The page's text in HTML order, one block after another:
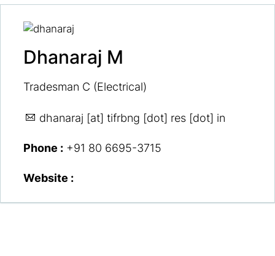
Dhanaraj M
Tradesman C (Electrical)
dhanaraj [at] tifrbng [dot] res [dot] in
Phone : +91 80 6695-3715
Website :